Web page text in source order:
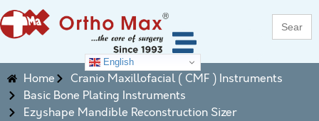
Search
for:
English
Home
Cranio Maxillofacial ( CMF ) Instruments
Basic Bone Plating Instruments
Ezyshape Mandible Reconstruction Sizer